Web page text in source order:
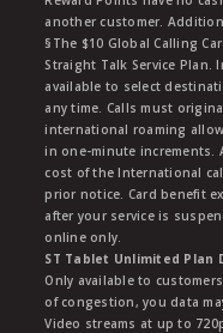
another customer.
§The $10 Global Calling
Straight Talk Service Plan.
available to select
any time. Calls must
international roaming
in one-minute increments.
cost of the International
prior notice. Card benefit
after your service is
online only.
ST Tablet Unlimited Plan
Only available to
of congestion, you data
Video streams at up to